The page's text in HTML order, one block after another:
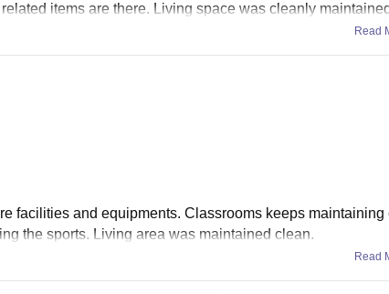
items are there. Living space was cleanly
Read
facilities and equipments. Classrooms keeps maintaining
the sports. Living area was maintained clean.
Read